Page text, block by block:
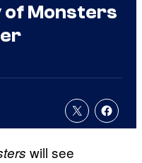
of Monsters
will see